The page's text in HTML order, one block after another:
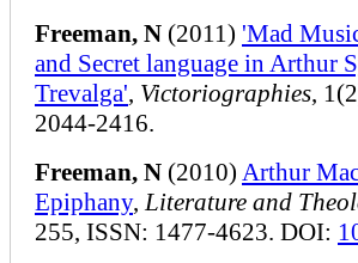
Freeman, N (2011) 'Mad
and Secret language in Arthur
Trevalga', Victoriographies,
2044-2416.
Freeman, N (2010) Arthur
Epiphany, Literature and
255, ISSN: 1477-4623. DOI: